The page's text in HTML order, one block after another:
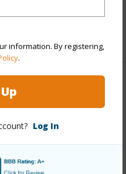
information. By registering,
.
Log In